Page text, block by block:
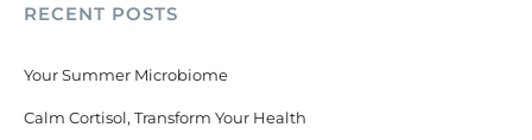
RECENT POSTS
Your Summer Microbiome
Calm Cortisol, Transform Your Health